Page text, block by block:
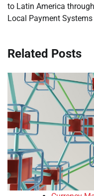
to Latin America through
Local Payment Systems
Related Posts